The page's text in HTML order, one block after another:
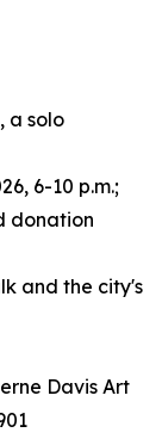
a solo
6-10 p.m.;
donation
and the city's
Davis Art